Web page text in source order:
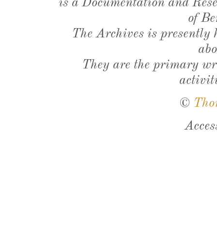
is a Documentation and
of
The Archives is presently
They are the primary
©